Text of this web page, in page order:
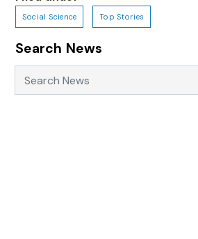
Social Science Top Stories
Search News
Search News